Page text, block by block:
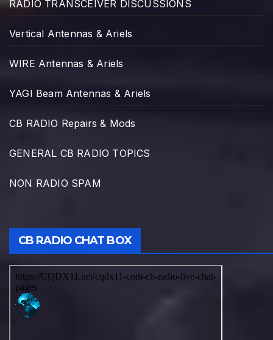
RADIO TRANSCEIVER DISCUSSIONS
Vertical Antennas & Ariels
WIRE Antennas & Ariels
YAGI Beam Antennas & Ariels
CB RADIO Repairs & Mods
GENERAL CB RADIO TOPICS
NON RADIO SPAM
CB RADIO CHAT BOX